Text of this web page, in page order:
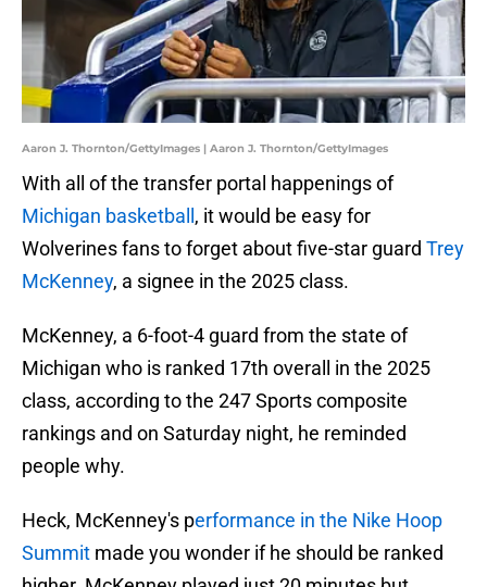
Aaron J. Thornton/GettyImages | Aaron J. Thornton/GettyImages
With all of the transfer portal happenings of
Michigan basketball , it would be easy for
Wolverines fans to forget about five-star guard Trey
McKenney, a signee in the 2025 class.
McKenney, a 6-foot-4 guard from the state of
Michigan who is ranked 17th overall in the 2025
class, according to the 247 Sports composite
rankings and on Saturday night, he reminded
people why.
Heck, McKenney's performance in the Nike Hoop
Summit made you wonder if he should be ranked